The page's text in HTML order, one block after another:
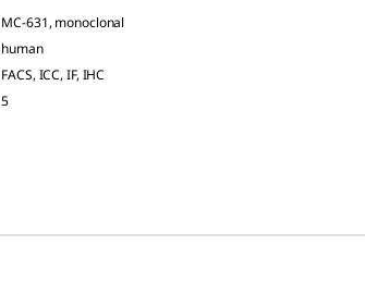
MC-631, monoclonal
human
FACS, ICC, IF, IHC
5